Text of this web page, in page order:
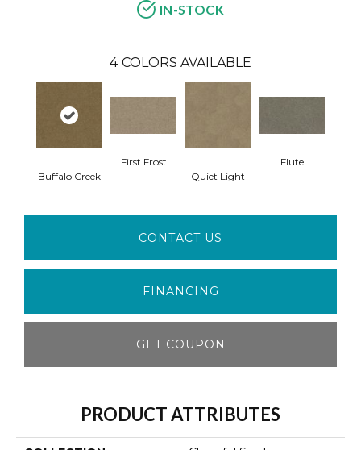
IN-STOCK
4 COLORS AVAILABLE
Buffalo Creek
First Frost
Quiet Light
Flute
CONTACT US
FINANCING
GET COUPON
PRODUCT ATTRIBUTES